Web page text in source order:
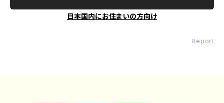
日本国内にお住まいの方向け
Report